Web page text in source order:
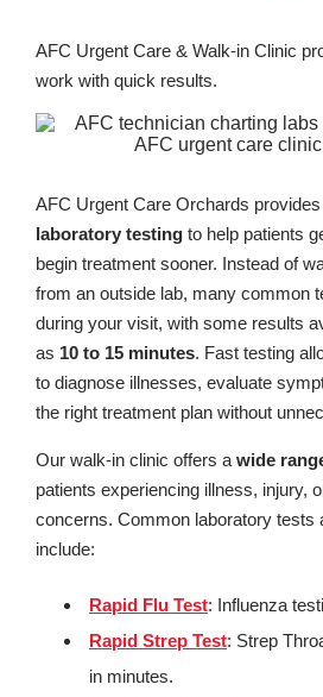
AFC Urgent Care & Walk-in Clinic
work with quick results.
AFC Urgent Care Orchards provides
laboratory testing to help patients
begin treatment sooner. Instead of
from an outside lab, many common
during your visit, with some results
as 10 to 15 minutes. Fast testing
to diagnose illnesses, evaluate
the right treatment plan without
Our walk-in clinic offers a wide
patients experiencing illness, injury,
concerns. Common laboratory tests
include:
Rapid Flu Test: Influenza
Rapid Strep Test: Strep
in minutes.